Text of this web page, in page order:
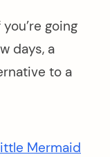
going
days, a
to a
Mermaid